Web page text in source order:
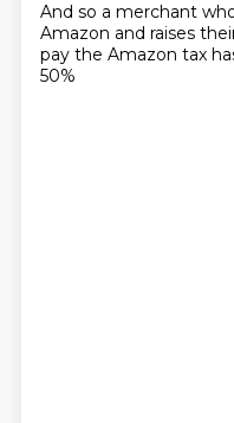
And so a merchant
Amazon and raises
pay the Amazon tax
50%